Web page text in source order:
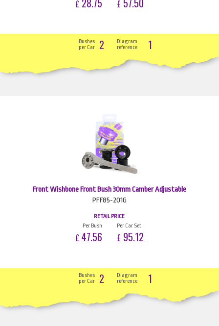
£ 28.75 £ 57.50
Bushes
per Car
2
Diagram
reference
1
Front Wishbone Front Bush 30mm Camber Adjustable
PFF85-201G
RETAIL PRICE
Per Bush
£ 47.56
Per Car Set
£ 95.12
Bushes
per Car
2
Diagram
reference
1